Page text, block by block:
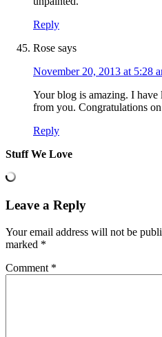
Reply
Rose says
November 20, 2013 at 5:28
Your blog is amazing. I have
from you. Congratulations
Reply
Stuff We Love
Leave a Reply
Your email address will not be
marked *
Comment *